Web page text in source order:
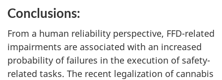
Conclusions:
From a human reliability perspective, FFD-related
impairments are associated with an increased
probability of failures in the execution of safety-
related tasks. The recent legalization of cannabis